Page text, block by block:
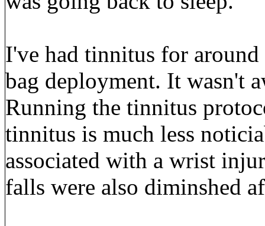
I've had tinnitus for
bag deployment. It wasn't
Running the tinnitus
tinnitus is much less
associated with a wrist
falls were also diminshed